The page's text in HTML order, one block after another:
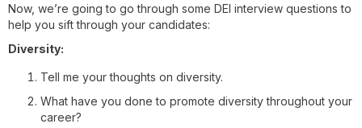
Now, we’re going to go through some DEI interview questions to
help you sift through your candidates:
Diversity:
Tell me your thoughts on diversity.
What have you done to promote diversity throughout your
career?